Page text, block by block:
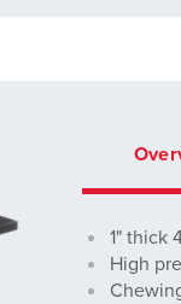
1" thick
High